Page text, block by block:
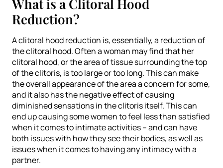
What is a Clitoral Hood
Reduction?
A clitoral hood reduction is, essentially, a reduction of
the clitoral hood. Often a woman may find that her
clitoral hood, or the area of tissue surrounding the top
of the clitoris, is too large or too long. This can make
the overall appearance of the area a concern for some,
and it also has the negative effect of causing
diminished sensations in the clitoris itself. This can
end up causing some women to feel less than satisfied
when it comes to intimate activities – and can have
both issues with how they see their bodies, as well as
issues when it comes to having any intimacy with a
partner.